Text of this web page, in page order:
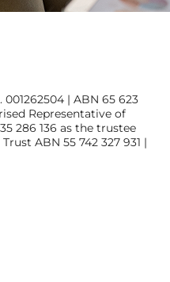
| ABN 65 623
Representative of
286 136 as the trustee
ABN 55 742 327 931 |